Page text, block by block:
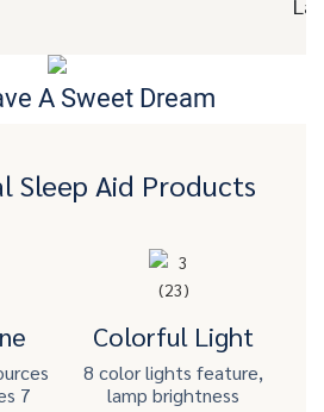
A Sweet Dream
Sleep Aid Products
7
Colorful Light
8 color lights feature,
lamp brightness